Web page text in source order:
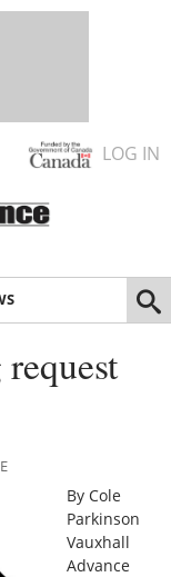
LOG IN
By Cole
Parkinson
Vauxhall
Advance